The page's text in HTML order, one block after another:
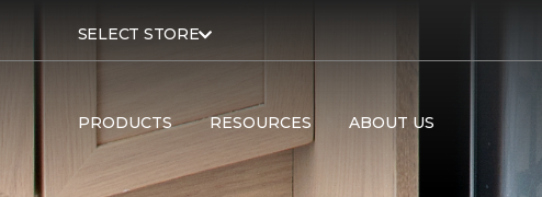
SELECT STORE
PRODUCTS RESOURCES ABOUT US